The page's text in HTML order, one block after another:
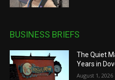
BUSINESS BRIEFS
The Quiet
Years in
August 1, 2026